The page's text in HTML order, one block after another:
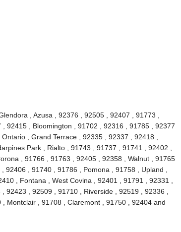
, Azusa , 92376 , 92505 , 92407 , 91773 ,
92415 , Bloomington , 91702 , 92316 , 91785 , 92377
, Grand Terrace , 92335 , 92337 , 92418 ,
Park , Rialto , 91743 , 91737 , 91741 , 92402 ,
, 91766 , 91763 , 92405 , 92358 , Walnut , 91765
92406 , 91740 , 91786 , Pomona , 91758 , Upland ,
, Fontana , West Covina , 92401 , 91791 , 92331 ,
, 92509 , 91710 , Riverside , 92519 , 92336 ,
Montclair , 91708 , Claremont , 91750 , 92404 and